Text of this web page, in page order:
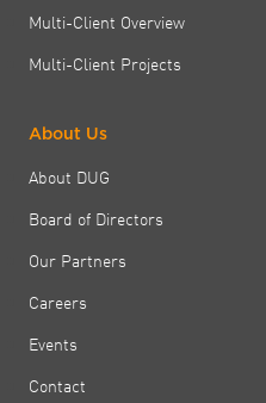
Multi-Client Overview
Multi-Client Projects
About Us
About DUG
Board of Directors
Our Partners
Careers
Events
Contact